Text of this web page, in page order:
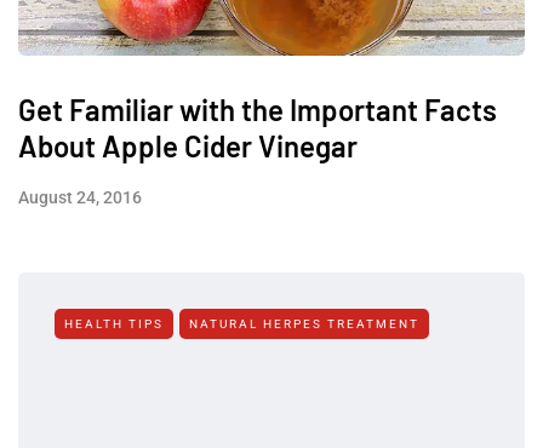
Get Familiar with the Important Facts
About Apple Cider Vinegar
August 24, 2016
HEALTH TIPS NATURAL HERPES TREATMENT‎